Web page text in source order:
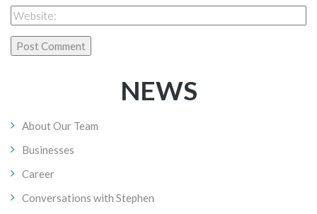
NEWS
About Our Team
Businesses
Career
Conversations with Stephen